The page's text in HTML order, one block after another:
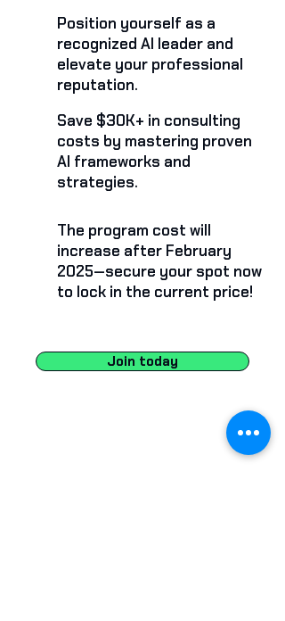
Position yourself as a
recognized AI leader and
elevate your professional
reputation.
Save $30K+ in consulting
costs by mastering proven
AI frameworks and
strategies.
The program cost will
increase after February
2025—secure your spot now
to lock in the current price!
Join today